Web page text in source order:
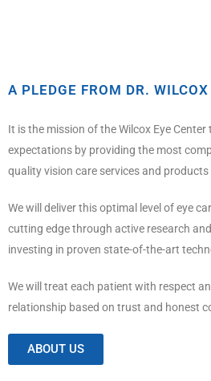
A PLEDGE FROM DR. WILCOX
It is the mission of the Wilcox Eye Center
expectations by providing the most
quality vision care services and products
We will deliver this optimal level of eye
cutting edge through active research
investing in proven state-of-the-art
We will treat each patient with respect
relationship based on trust and honest
ABOUT US